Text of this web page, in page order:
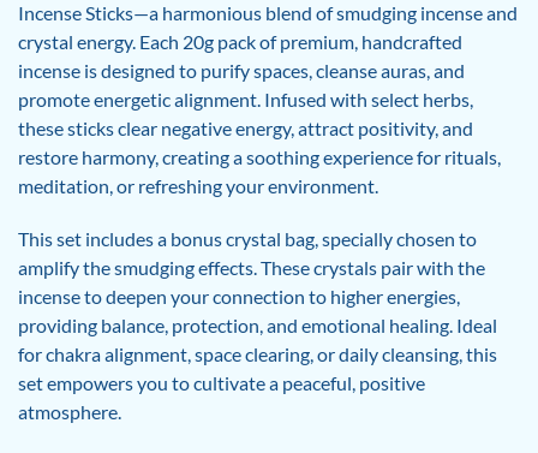
Incense Sticks—a harmonious blend of smudging incense and
crystal energy. Each 20g pack of premium, handcrafted
incense is designed to purify spaces, cleanse auras, and
promote energetic alignment. Infused with select herbs,
these sticks clear negative energy, attract positivity, and
restore harmony, creating a soothing experience for rituals,
meditation, or refreshing your environment.
This set includes a bonus crystal bag, specially chosen to
amplify the smudging effects. These crystals pair with the
incense to deepen your connection to higher energies,
providing balance, protection, and emotional healing. Ideal
for chakra alignment, space clearing, or daily cleansing, this
set empowers you to cultivate a peaceful, positive
atmosphere.